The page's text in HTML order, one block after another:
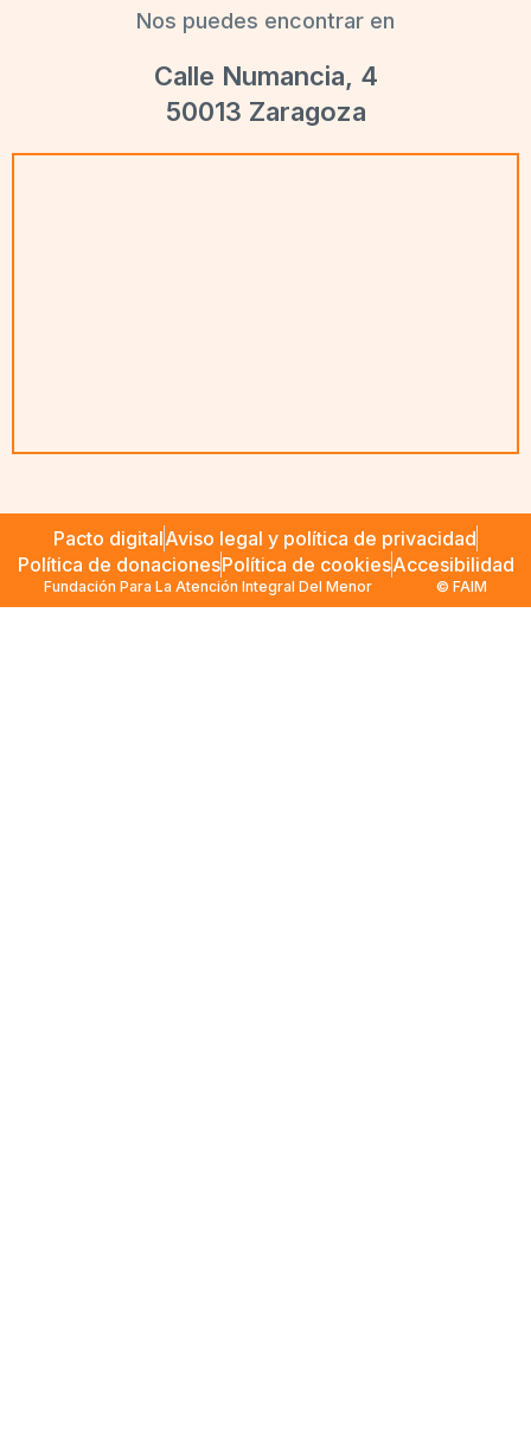
Nos puedes encontrar en
Calle Numancia, 4
50013 Zaragoza
Pacto digitalAviso legal y política de privacidad
Política de donacionesPolítica de cookiesAccesibilidad
Fundación Para La Atención Integral Del Menor © FAIM